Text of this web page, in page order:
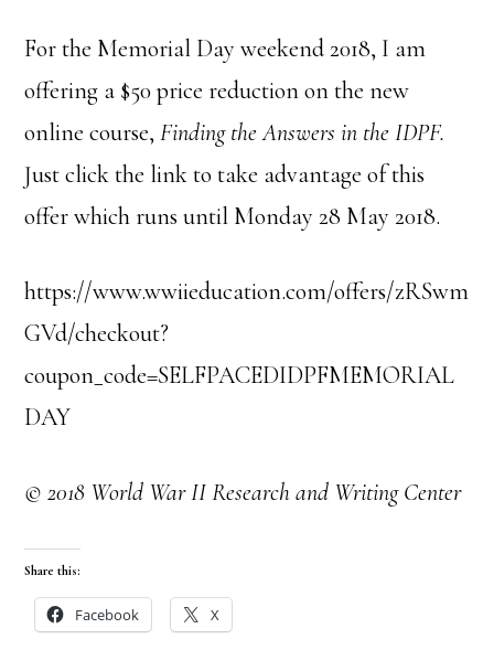
For the Memorial Day weekend 2018, I am
offering a $50 price reduction on the new
online course,Finding the Answers in the IDPF.
Just click the link to take advantage of this
offer which runs until Monday 28 May 2018.
https://www.wwiieducation.com/offers/zRSwm
GVd/checkout?
coupon_code=SELFPACEDIDPFMEMORIAL
DAY
© 2018 World War II Research and Writing Center
Share this:
Facebook X